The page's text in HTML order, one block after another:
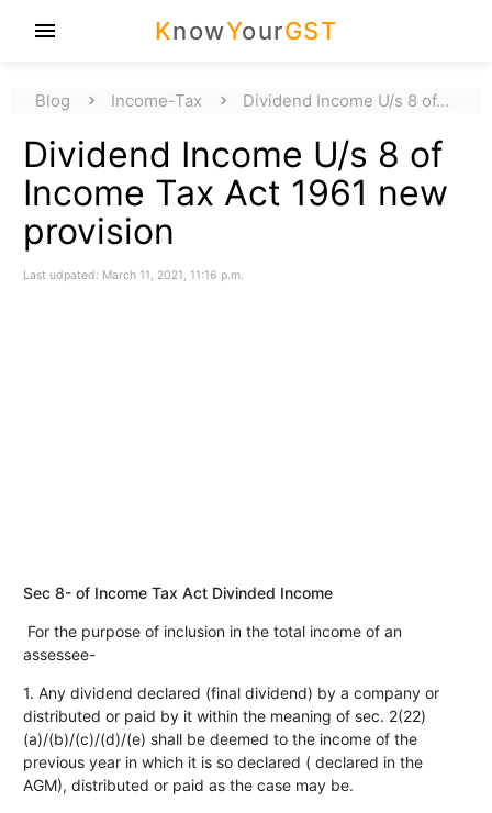
KnowYourGST
menu
Blog Income-Tax Dividend Income U/s 8 of…
Dividend Income U/s 8 of
Income Tax Act 1961 new
provision
Last udpated: March 11, 2021, 11:16 p.m.
Sec 8- of Income Tax Act Divinded Income
For the purpose of inclusion in the total income of an
assessee-
1. Any dividend declared (final dividend) by a company or
distributed or paid by it within the meaning of sec. 2(22)
(a)/(b)/(c)/(d)/(e) shall be deemed to the income of the
previous year in which it is so declared ( declared in the
AGM), distributed or paid as the case may be.